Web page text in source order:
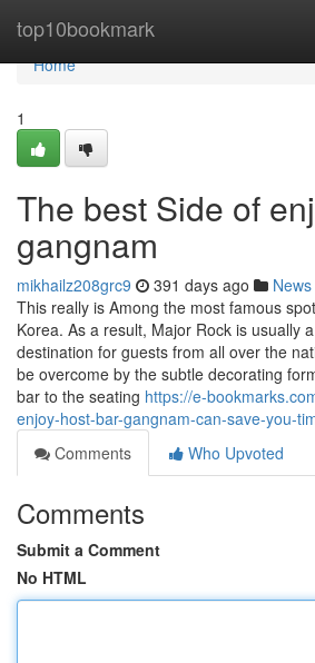
top10bookmark
Home
Home
1
The best Side of
gangnam
mikhailz208grc9 391 days ago News
This really is Among the most famous
Korea. As a result, Major Rock is usually
destination for guests from all over the
be overcome by the subtle decorating
bar to the seating https://e-
enjoy-host-bar-gangnam-can-save-you-
Comments
Who Upvoted
Comments
Submit a Comment
No HTML